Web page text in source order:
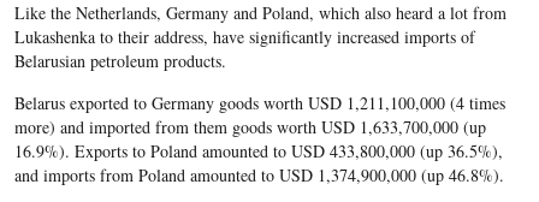
Like the Netherlands, Germany and Poland, which also heard a lot from
Lukashenka to their address, have significantly increased imports of
Belarusian petroleum products.
Belarus exported to Germany goods worth USD 1,211,100,000 (4 times
more) and imported from them goods worth USD 1,633,700,000 (up
16.9%). Exports to Poland amounted to USD 433,800,000 (up 36.5%),
and imports from Poland amounted to USD 1,374,900,000 (up 46.8%).